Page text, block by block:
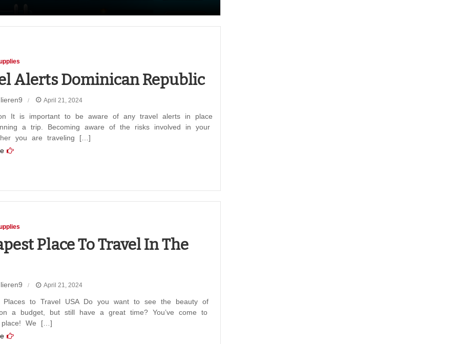
Alerts Dominican Republic
lieren9 April 21, 2024
It is important to be aware of any travel alerts in place
a trip. Becoming aware of the risks involved in your
you are traveling […]
Place To Travel In The
lieren9 April 21, 2024
Places to Travel USA Do you want to see the beauty of
a budget, but still have a great time? You’ve come to
We […]